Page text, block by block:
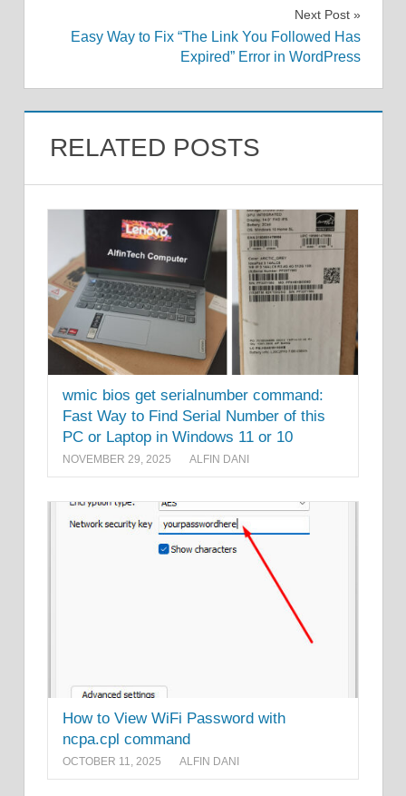
Next Post
Easy Way to Fix “The Link You Followed Has
Expired” Error in WordPress
RELATED POSTS
wmic bios get serialnumber command:
Fast Way to Find Serial Number of this
PC or Laptop in Windows 11 or 10
NOVEMBER 29, 2025 ALFIN DANI
How to View WiFi Password with
ncpa.cpl command
OCTOBER 11, 2025 ALFIN DANI